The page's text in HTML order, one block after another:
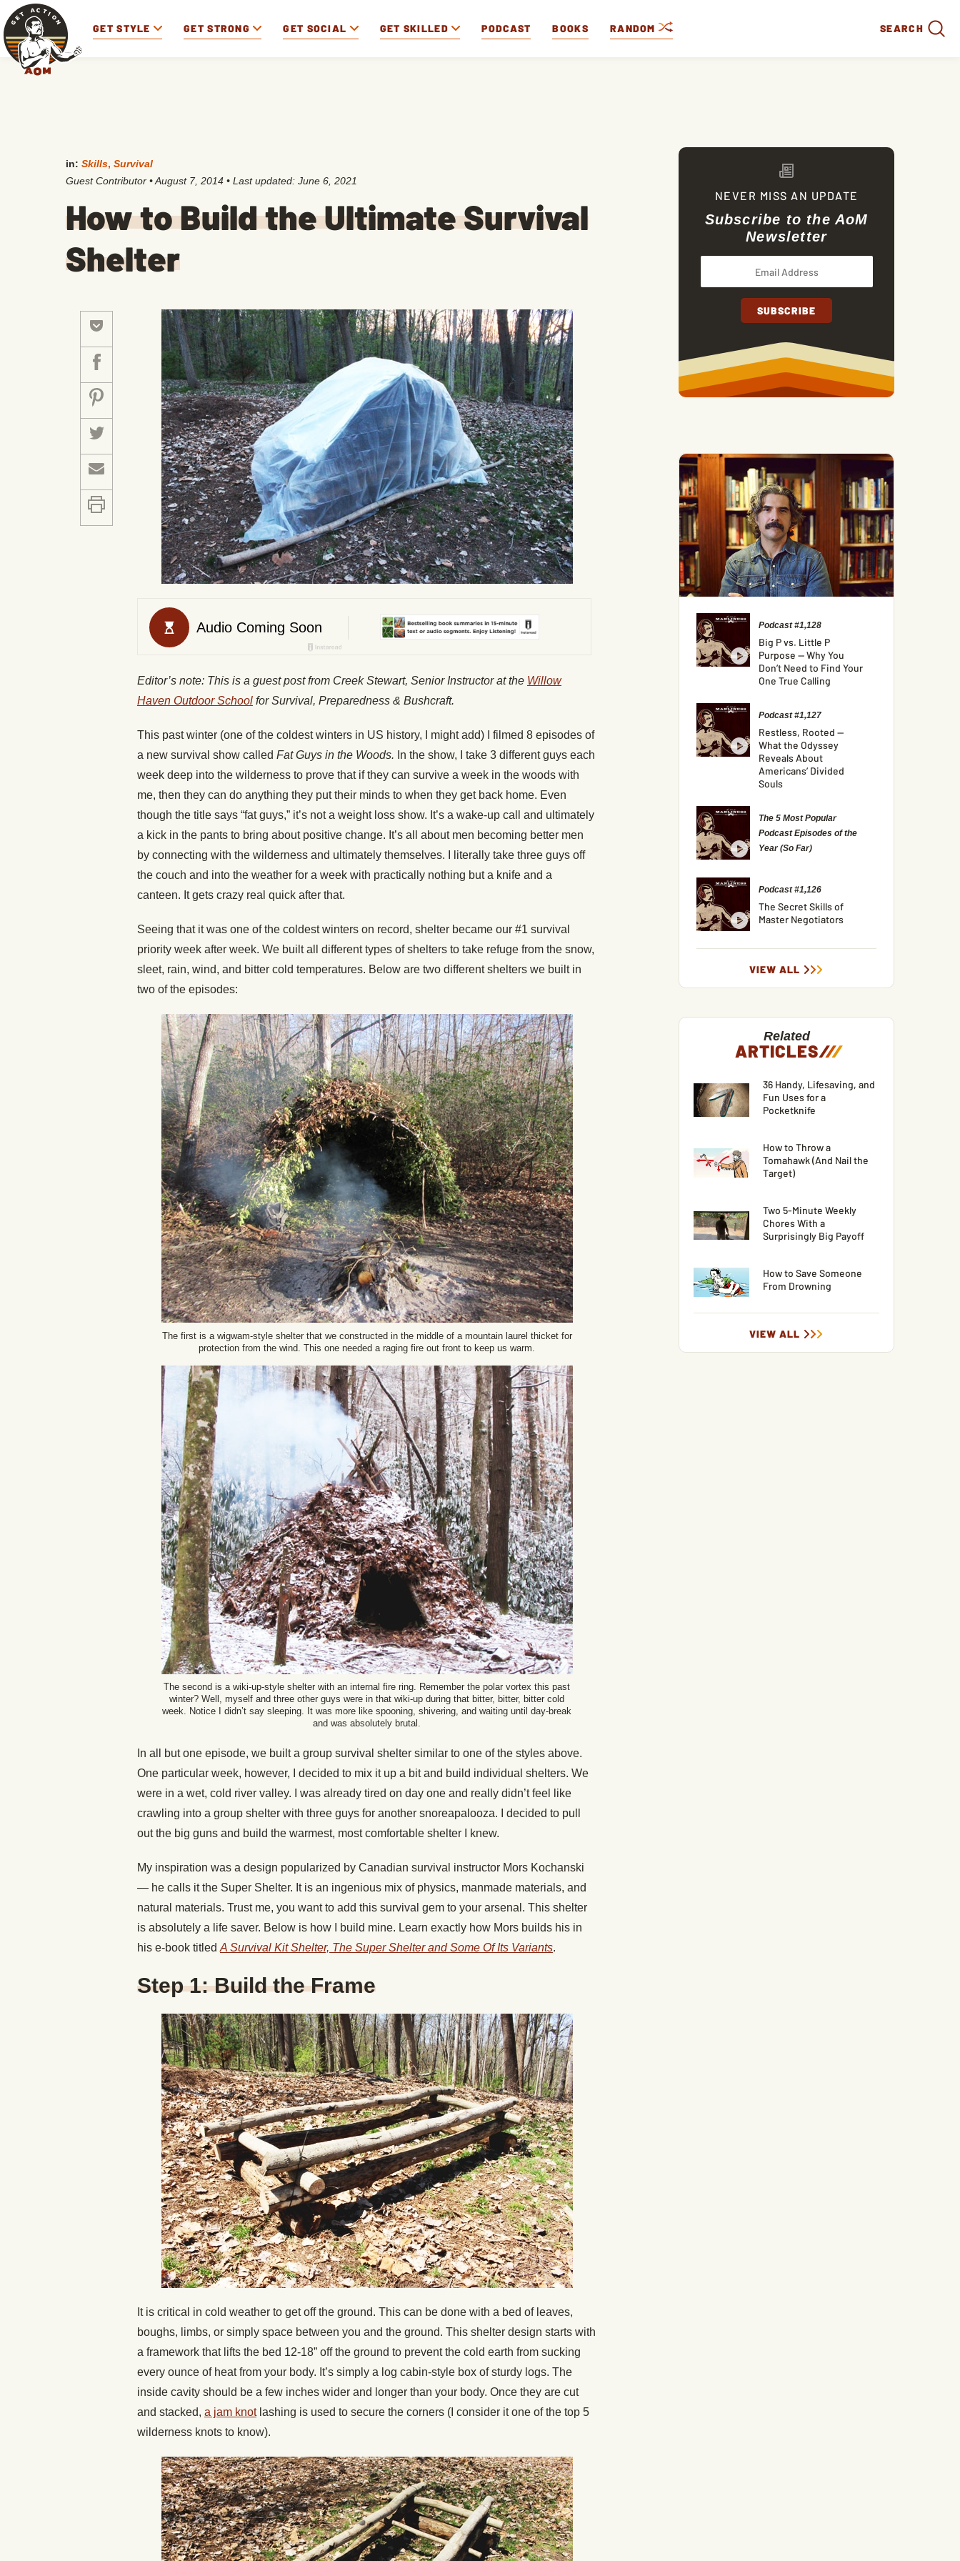
GET STYLE GET STRONG GET SOCIAL GET SKILLED PODCAST BOOKS RANDOM SEARCH
in: Skills, Survival
Guest Contributor •August 7, 2014 • Last updated: June 6, 2021
How to Build the Ultimate Survival
Shelter
Editor’s note: This is a guest post from Creek Stewart, Senior Instructor at the Willow
Haven Outdoor School for Survival, Preparedness & Bushcraft.
This past winter (one of the coldest winters in US history, I might add) I filmed 8 episodes of
a new survival show called Fat Guys in the Woods. In the show, I take 3 different guys each
week deep into the wilderness to prove that if they can survive a week in the woods with
me, then they can do anything they put their minds to when they get back home. Even
though the title says “fat guys,” it’s not a weight loss show. It’s a wake-up call and ultimately
a kick in the pants to bring about positive change. It’s all about men becoming better men
by connecting with the wilderness and ultimately themselves. I literally take three guys off
the couch and into the weather for a week with practically nothing but a knife and a
canteen. It gets crazy real quick after that.
Seeing that it was one of the coldest winters on record, shelter became our #1 survival
priority week after week. We built all different types of shelters to take refuge from the snow,
sleet, rain, wind, and bitter cold temperatures. Below are two different shelters we built in
two of the episodes:
The first is a wigwam-style shelter that we constructed in the middle of a mountain laurel thicket for
protection from the wind. This one needed a raging fire out front to keep us warm.
The second is a wiki-up-style shelter with an internal fire ring. Remember the polar vortex this past
winter? Well, myself and three other guys were in that wiki-up during that bitter, bitter, bitter cold
week. Notice I didn’t say sleeping. It was more like spooning, shivering, and waiting until day-break
and was absolutely brutal.
In all but one episode, we built a group survival shelter similar to one of the styles above.
One particular week, however, I decided to mix it up a bit and build individual shelters. We
were in a wet, cold river valley. I was already tired on day one and really didn’t feel like
crawling into a group shelter with three guys for another snoreapalooza. I decided to pull
out the big guns and build the warmest, most comfortable shelter I knew.
My inspiration was a design popularized by Canadian survival instructor Mors Kochanski
— he calls it the Super Shelter. It is an ingenious mix of physics, manmade materials, and
natural materials. Trust me, you want to add this survival gem to your arsenal. This shelter
is absolutely a life saver. Below is how I build mine. Learn exactly how Mors builds his in
his e-book titled A Survival Kit Shelter, The Super Shelter and Some Of Its Variants.
Step 1: Build the Frame
It is critical in cold weather to get off the ground. This can be done with a bed of leaves,
boughs, limbs, or simply space between you and the ground. This shelter design starts with
a framework that lifts the bed 12-18” off the ground to prevent the cold earth from sucking
every ounce of heat from your body. It’s simply a log cabin-style box of sturdy logs. The
inside cavity should be a few inches wider and longer than your body. Once they are cut
and stacked, a jam knotlashing is used to secure the corners (I consider it one of the top 5
wilderness knots to know).
NEVER MISS AN UPDATE
Subscribe to the AoM
Newsletter
Podcast #1,128
Big P vs. Little P
Purpose — Why You
Don’t Need to Find Your
One True Calling
Podcast #1,127
Restless, Rooted —
What the Odyssey
Reveals About
Americans’ Divided
Souls
The 5 Most Popular
Podcast Episodes of the
Year (So Far)
Podcast #1,126
The Secret Skills of
Master Negotiators
VIEW ALL
Related
ARTICLES///
36 Handy, Lifesaving, and
Fun Uses for a
Pocketknife
How to Throw a
Tomahawk (And Nail the
Target)
Two 5-Minute Weekly
Chores With a
Surprisingly Big Payoff
How to Save Someone
From Drowning
VIEW ALL